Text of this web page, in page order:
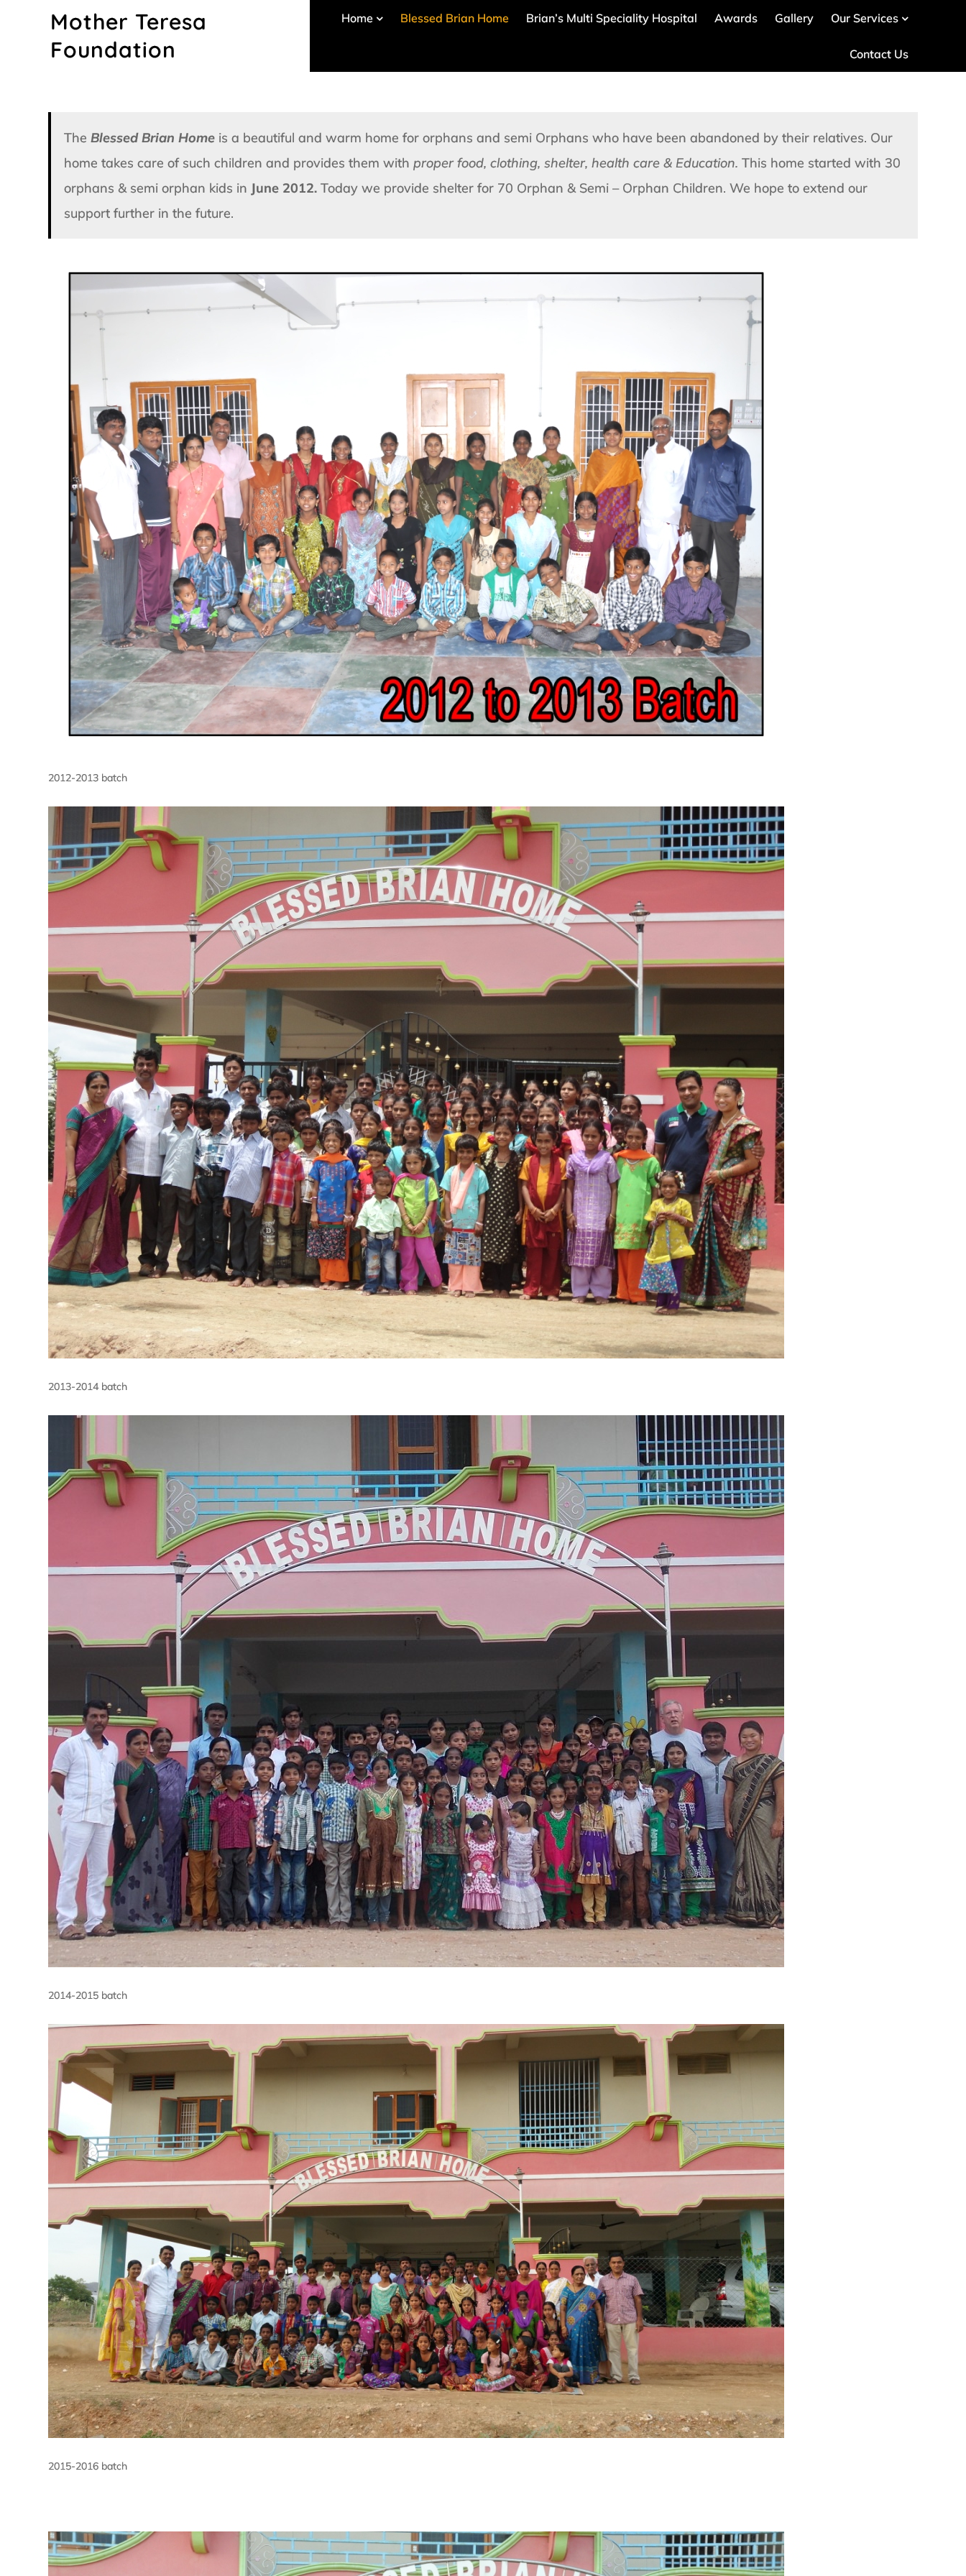
Mother Teresa
Foundation
Home Blessed Brian Home Brian’s Multi Speciality Hospital Awards Gallery Our Services
Contact Us
TheBlessed Brian Home is a beautiful and warm home for orphans and semi Orphans who have been abandoned by their relatives. Our
home takes care of such children and provides them withproper food, clothing, shelter, health care & Education. This home started with 30
orphans & semi orphan kids in June 2012. Today we provide shelter for 70 Orphan & Semi – Orphan Children. We hope to extend our
support further in the future.
2012-2013 batch
2013-2014 batch
2014-2015 batch
2015-2016 batch